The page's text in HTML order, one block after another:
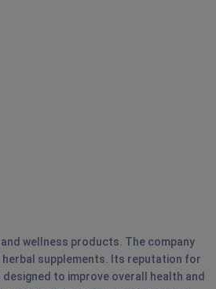
wellness products. The company
supplements. Its reputation for
to improve overall health and